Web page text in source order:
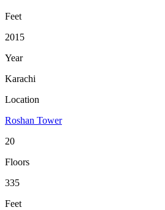
Feet
2015
Year
Karachi
Location
Roshan Tower
20
Floors
335
Feet